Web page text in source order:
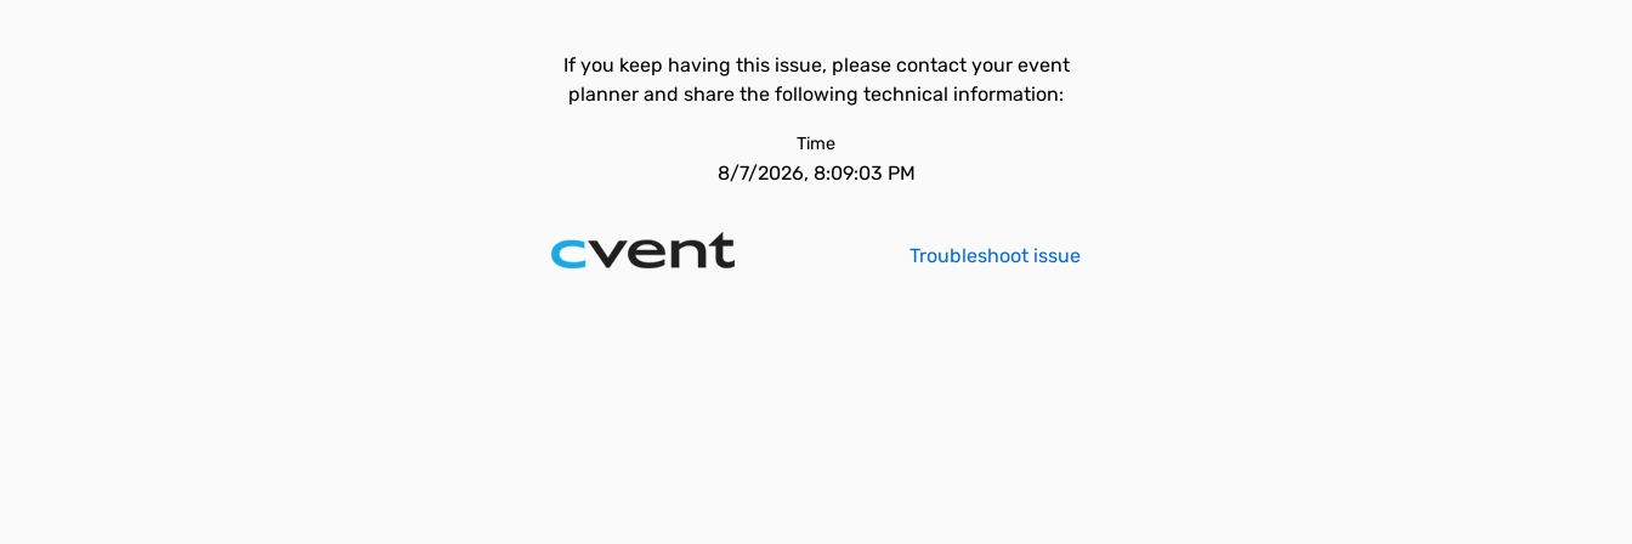
If you keep having this issue, please contact your event
planner and share the following technical information:
Time
8/7/2026, 8:09:03 PM
Troubleshoot issue